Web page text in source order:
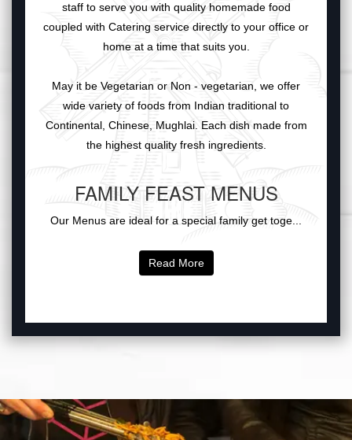
staff to serve you with quality homemade food
coupled with Catering service directly to your office or
home at a time that suits you.
May it be Vegetarian or Non - vegetarian, we offer
wide variety of foods from Indian traditional to
Continental, Chinese, Mughlai. Each dish made from
the highest quality fresh ingredients.
FAMILY FEAST MENUS
Our Menus are ideal for a special family get toge...
Read More